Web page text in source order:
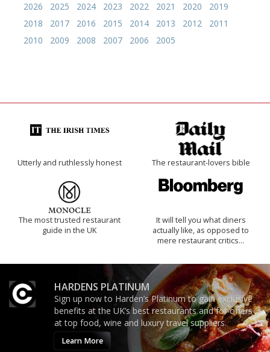
2026 2025 2024 2023 2022 2021 2020
2019
2018
2017 2016 2015 2014 2013 2012
2011
2010
2009 2008 2007 2006 2005
Utterly and ruthlessly honest The restaurant-lovers bible
The most trusted restaurant
guide in the UK
It will tell you what diners
actually like, as opposed to
mere restaurant critics…
HARDENS PLATINUM
Sign up now to Harden’s Platinum to gain exclusive
benefits at the UK’s best restaurants and for offers
at top food, wine and luxury travel suppliers.
Learn More